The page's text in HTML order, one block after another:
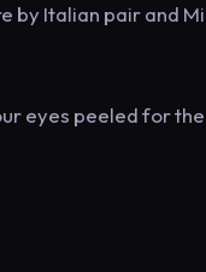
Italian pair and
eyes peeled for